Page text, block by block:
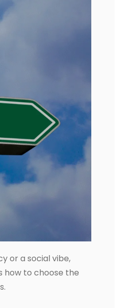
or a social vibe,
how to choose the